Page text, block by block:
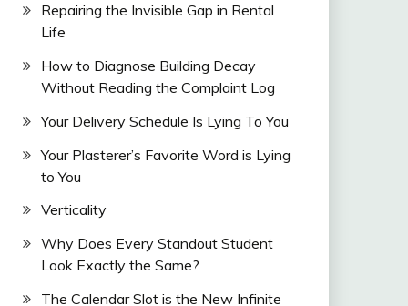
Repairing the Invisible Gap in Rental
Life
How to Diagnose Building Decay
Without Reading the Complaint Log
Your Delivery Schedule Is Lying To You
Your Plasterer’s Favorite Word is Lying
to You
Verticality
Why Does Every Standout Student
Look Exactly the Same?
The Calendar Slot is the New Infinite